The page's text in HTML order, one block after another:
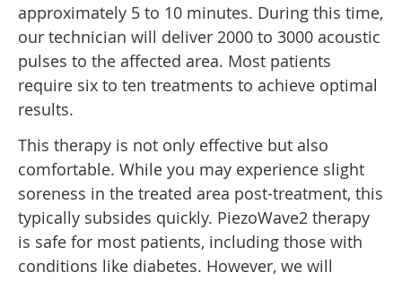
approximately 5 to 10 minutes. During this time,
our technician will deliver 2000 to 3000 acoustic
pulses to the affected area. Most patients
require six to ten treatments to achieve optimal
results.
This therapy is not only effective but also
comfortable. While you may experience slight
soreness in the treated area post-treatment, this
typically subsides quickly. PiezoWave2 therapy
is safe for most patients, including those with
conditions like diabetes. However, we will